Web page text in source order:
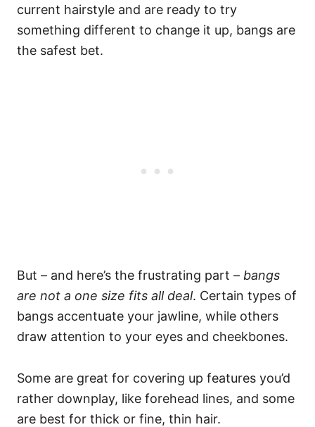
current hairstyle and are ready to try
something different to change it up, bangs are
the safest bet.
But – and here’s the frustrating part – bangs
are not a one size fits all deal. Certain types of
bangs accentuate your jawline, while others
draw attention to your eyes and cheekbones.
Some are great for covering up features you’d
rather downplay, like forehead lines, and some
are best for thick or fine, thin hair.